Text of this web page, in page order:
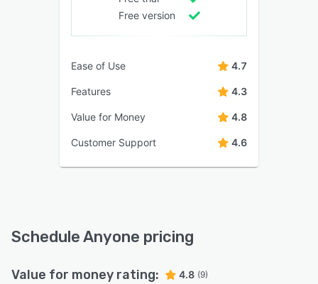
Free version
Ease of Use 4.7
Features 4.3
Value for Money 4.8
Customer Support 4.6
Schedule Anyone pricing
Value for money rating: 4.8 (9)